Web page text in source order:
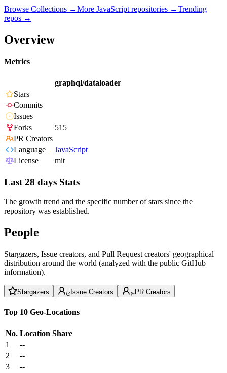
Browse Collections →More JavaScript repositories →Trending
repos →
Overview
Metrics
graphql/dataloader
Stars
Commits
Issues
Forks
515
PR Creators
Language
JavaScript
License
mit
Last 28 days Stats
The growth trend and the specific number of stars since the
repository was established.
People
Stargazers, Issue creators, and Pull Request creators' geographical
distribution around the world (analyzed with the public GitHub
information).
Stargazers Issue Creators PR Creators
Top 10 Geo-Locations
No. Location Share
1
--
2
--
3
--